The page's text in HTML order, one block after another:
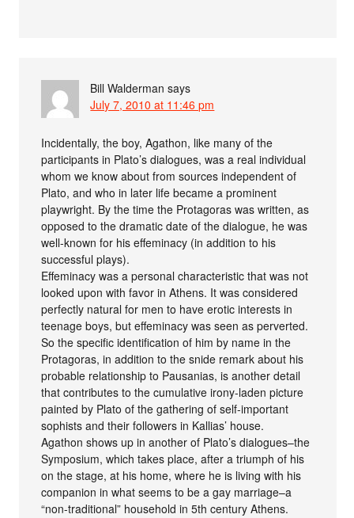
Bill Walderman says
July 7, 2010 at 11:46 pm
Incidentally, the boy, Agathon, like many of the
participants in Plato’s dialogues, was a real individual
whom we know about from sources independent of
Plato, and who in later life became a prominent
playwright. By the time the Protagoras was written, as
opposed to the dramatic date of the dialogue, he was
well-known for his effeminacy (in addition to his
successful plays).
Effeminacy was a personal characteristic that was not
looked upon with favor in Athens. It was considered
perfectly natural for men to have erotic interests in
teenage boys, but effeminacy was seen as perverted.
So the specific identification of him by name in the
Protagoras, in addition to the snide remark about his
probable relationship to Pausanias, is another detail
that contributes to the cumulative irony-laden picture
painted by Plato of the gathering of self-important
sophists and their followers in Kallias’ house.
Agathon shows up in another of Plato’s dialogues–the
Symposium, which takes place, after a triumph of his
on the stage, at his home, where he is living with his
companion in what seems to be a gay marriage–a
“non-traditional” household in 5th century Athens.